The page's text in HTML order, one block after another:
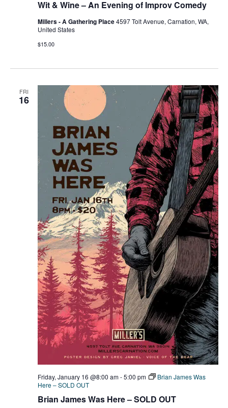
Wit & Wine – An Evening of Improv Comedy
Millers - A Gathering Place4597 Tolt Avenue, Carnation, WA,
United States
$15.00
FRI
16
Brian James Was Here – SOLD OUT
Friday, January 16 @8:00 am-5:00 pm
Brian James Was
Here – SOLD OUT